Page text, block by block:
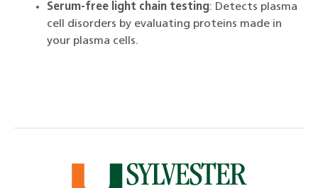
Serum-free light chain testing: Detects plasma
cell disorders by evaluating proteins made in
your plasma cells.